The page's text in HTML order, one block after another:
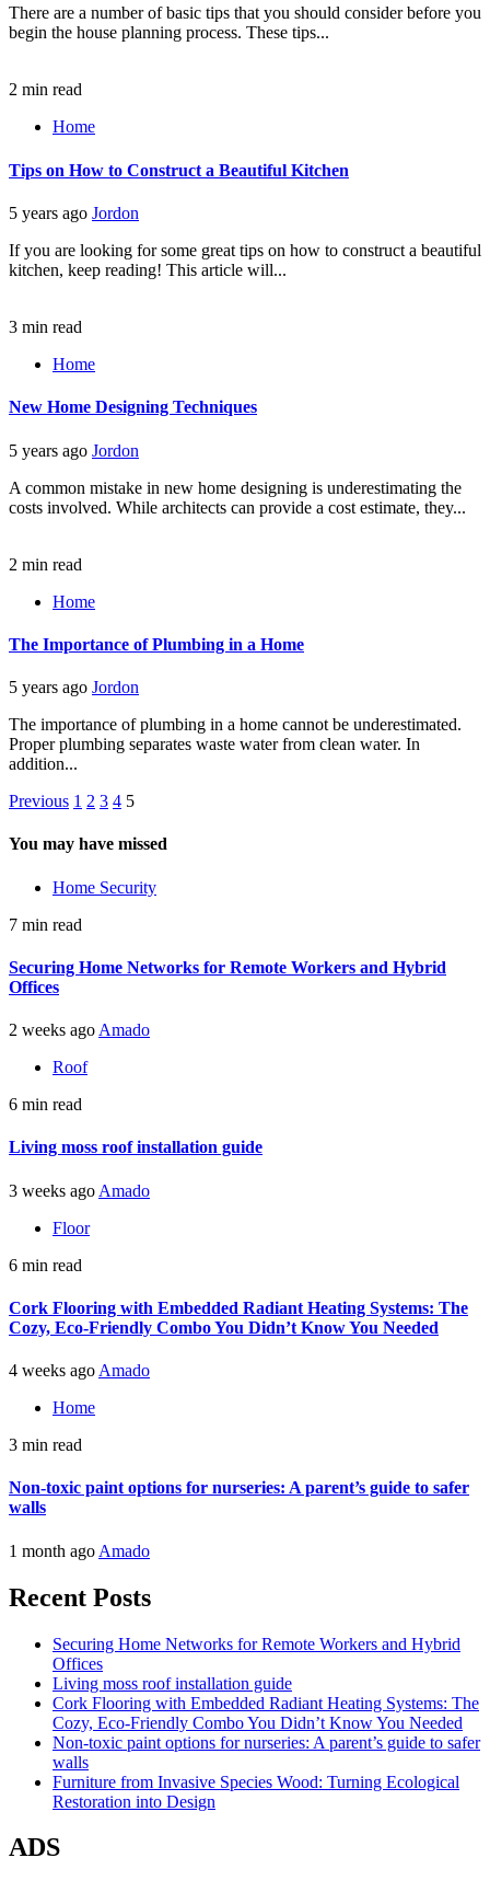
There are a number of basic tips that you should consider before you
begin the house planning process. These tips...
2 min read
Home
Tips on How to Construct a Beautiful Kitchen
5 years ago Jordon
If you are looking for some great tips on how to construct a beautiful
kitchen, keep reading! This article will...
3 min read
Home
New Home Designing Techniques
5 years ago Jordon
A common mistake in new home designing is underestimating the
costs involved. While architects can provide a cost estimate, they...
2 min read
Home
The Importance of Plumbing in a Home
5 years ago Jordon
The importance of plumbing in a home cannot be underestimated.
Proper plumbing separates waste water from clean water. In
addition...
Posts
pagination
Previous 1 2 3 4 5
You may have missed
Home Security
7 min read
Securing Home Networks for Remote Workers and Hybrid
Offices
2 weeks ago Amado
Roof
6 min read
Living moss roof installation guide
3 weeks ago Amado
Floor
6 min read
Cork Flooring with Embedded Radiant Heating Systems: The
Cozy, Eco-Friendly Combo You Didn’t Know You Needed
4 weeks ago Amado
Home
3 min read
Non-toxic paint options for nurseries: A parent’s guide to safer
walls
1 month ago Amado
Recent Posts
Securing Home Networks for Remote Workers and Hybrid
Offices
Living moss roof installation guide
Cork Flooring with Embedded Radiant Heating Systems: The
Cozy, Eco-Friendly Combo You Didn’t Know You Needed
Non-toxic paint options for nurseries: A parent’s guide to safer
walls
Furniture from Invasive Species Wood: Turning Ecological
Restoration into Design
ADS